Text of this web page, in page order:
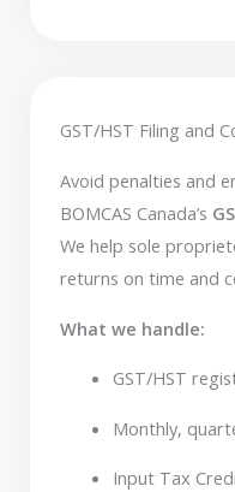
GST/HST Filing and
Avoid penalties and
BOMCAS Canada’s
We help sole
returns on time and
What we handle:
GST/HST
Monthly,
Input Tax